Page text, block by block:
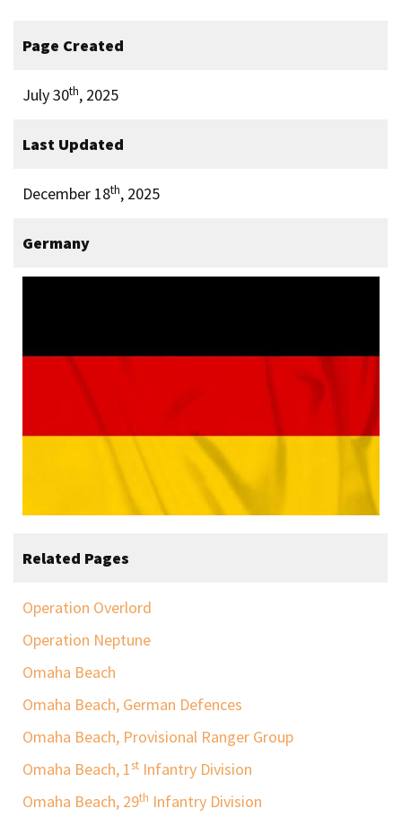
Page Created
July 30th, 2025
Last Updated
December 18th, 2025
Germany
Related Pages
Operation Overlord
Operation Neptune
Omaha Beach
Omaha Beach, German Defences
Omaha Beach, Provisional Ranger Group
Omaha Beach, 1st Infantry Division
Omaha Beach, 29th Infantry Division